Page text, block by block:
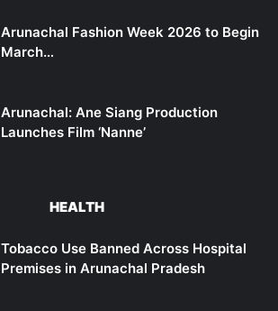
Arunachal Fashion Week 2026 to Begin
March…
Arunachal: Ane Siang Production
Launches Film ‘Nanne’
HEALTH
Tobacco Use Banned Across Hospital
Premises in Arunachal Pradesh